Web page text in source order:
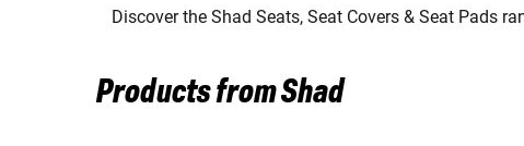
Discover the Shad Seats, Seat Covers & Seat Pads
Products from Shad